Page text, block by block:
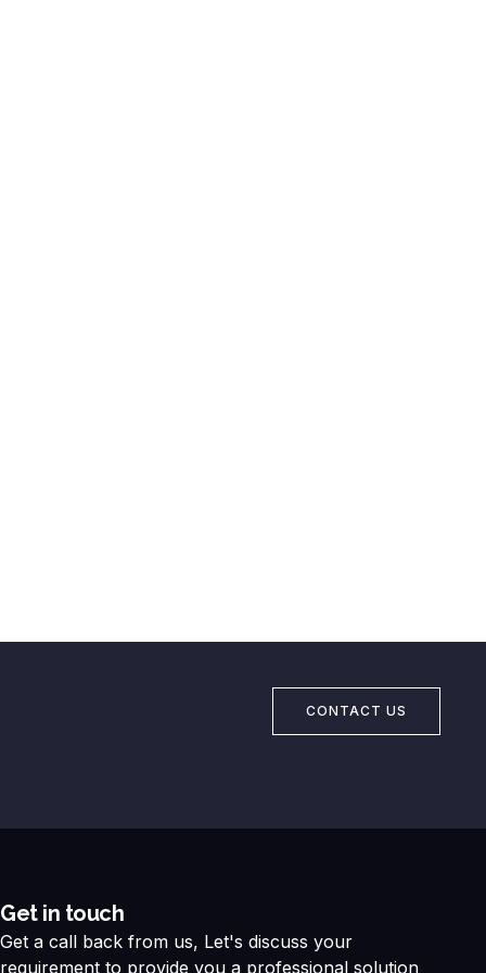
CONTACT US
Get in touch
Get a call back from us, Let's discuss your
requirement to provide you a professional solution